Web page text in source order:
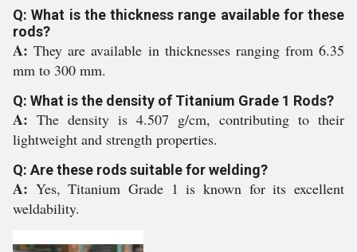
Q: What is the thickness range available for these
rods?
A:They are available in thicknesses ranging from 6.35
mm to 300 mm.
Q: What is the density of Titanium Grade 1 Rods?
A: The density is 4.507 g/cm, contributing to their
lightweight and strength properties.
Q: Are these rods suitable for welding?
A: Yes, Titanium Grade 1 is known for its excellent
weldability.